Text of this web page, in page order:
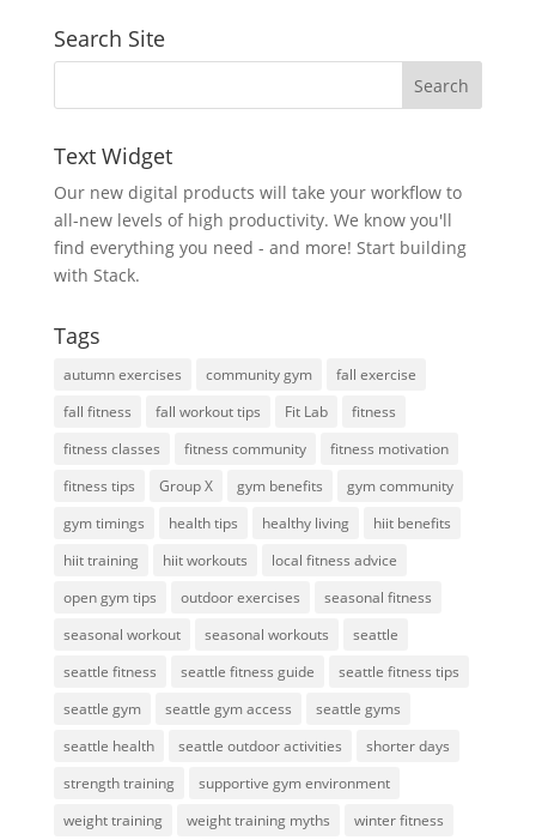
Search Site
Text Widget
Our new digital products will take your workflow to
all-new levels of high productivity. We know you'll
find everything you need - and more! Start building
with Stack.
Tags
autumn exercises community gym
fall exercise
fall fitness
fall workout tips Fit Lab
fitness
fitness classes
fitness community
fitness motivation
fitness tips
Group X gym benefits
gym community
gym timings
health tips healthy living
hiit benefits
hiit training
hiit workouts
local fitness advice
open gym tips
outdoor exercises
seasonal fitness
seasonal workout
seasonal workouts
seattle
seattle fitness
seattle fitness guide
seattle fitness tips
seattle gym
seattle gym access
seattle gyms
seattle health
seattle outdoor activities
shorter days
strength training
supportive gym environment
weight training
weight training myths
winter fitness